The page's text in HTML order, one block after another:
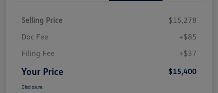
Selling Price
$15,278
Doc Fee
+$85
Filing Fee
+$37
Your Price $15,400
Disclosure